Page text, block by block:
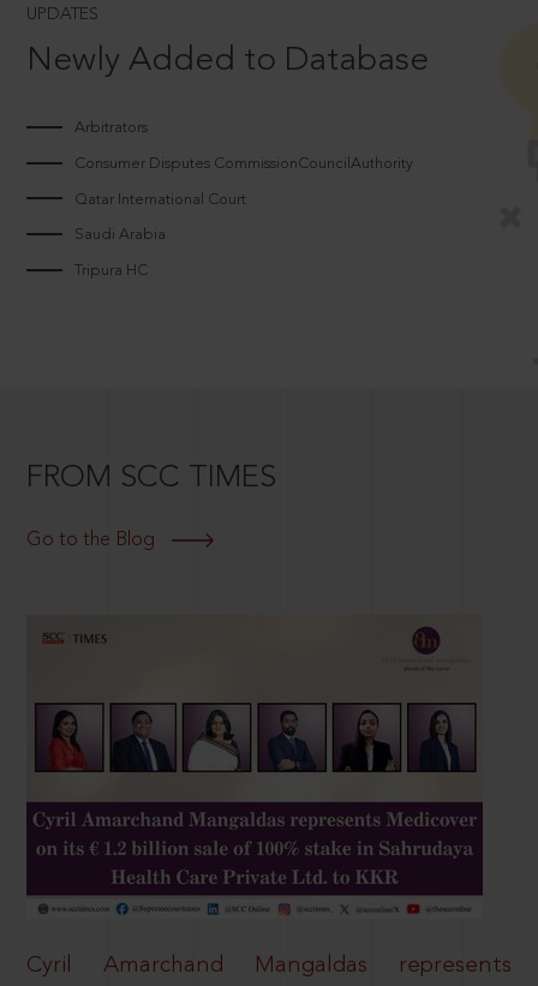
UPDATES
Newly Added to Database
Arbitrators
Consumer Disputes CommissionCouncilAuthority
Qatar International Court
Saudi Arabia
Tripura HC
FROM SCC TIMES
Go to the Blog
Cyril Amarchand Mangaldas represents